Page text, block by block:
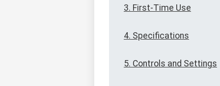
3. First-Time Use
4. Specifications
5. Controls and Settings